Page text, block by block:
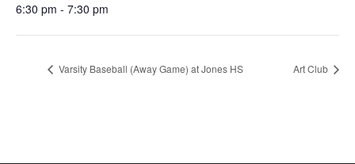
6:30 pm - 7:30 pm
Varsity Baseball (Away Game) at Jones HS Art Club